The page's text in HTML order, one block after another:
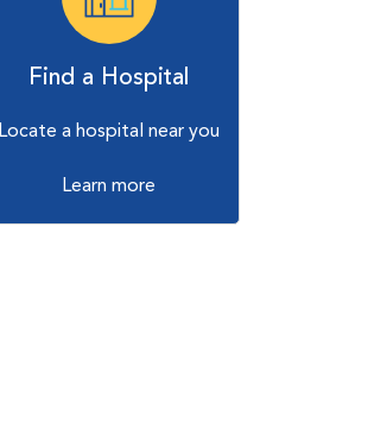
Find a Hospital
Locate a hospital near you
Learn more